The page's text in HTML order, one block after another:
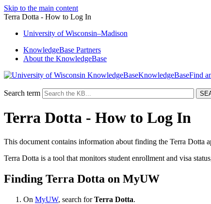
Skip to the main content
Terra Dotta - How to Log In
University ofWisconsin–Madison
KnowledgeBase Partners
About the KnowledgeBase
KnowledgeBase
Search term
Terra Dotta - How to Log In
This document contains information about finding the Terra Dotta
Terra Dotta is a tool that monitors student enrollment and visa
Finding Terra Dotta on MyUW
On MyUW, search forTerra Dotta.